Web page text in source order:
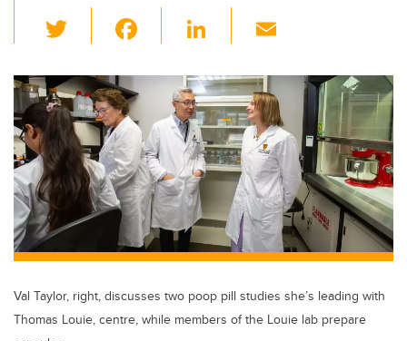
wi
tt
er
c
b
o
o
k
Li
k
e
dI
n
ail
Val Taylor, right, discusses two poop pill studies she’s leading with
Thomas Louie, centre, while members of the Louie lab prepare